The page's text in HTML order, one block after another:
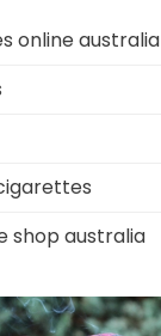
online australia
shop australia